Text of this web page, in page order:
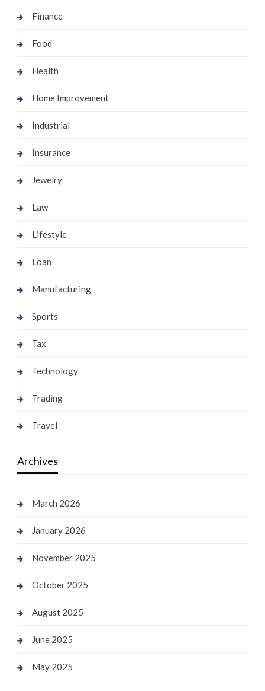
Finance
Food
Health
Home Improvement
Industrial
Insurance
Jewelry
Law
Lifestyle
Loan
Manufacturing
Sports
Tax
Technology
Trading
Travel
Archives
March 2026
January 2026
November 2025
October 2025
August 2025
June 2025
May 2025